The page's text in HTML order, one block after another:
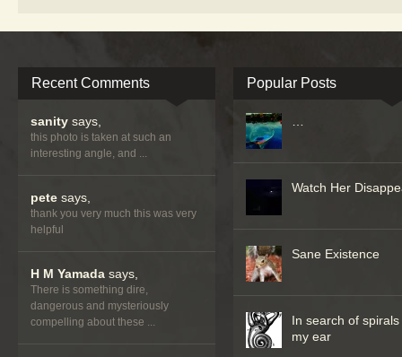
Recent Comments
sanity says,
this photo is taken at such an
interesting angle, and ...
pete says,
thank you very much this was very
helpful
H M Yamada says,
There is something dire,
dangerous and mysteriously
compelling about these ...
Popular Posts
Watch Her
Sane Existence
In search of spirals
my ear